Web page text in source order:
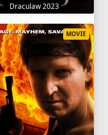
Draculaw 2023
MOVIE